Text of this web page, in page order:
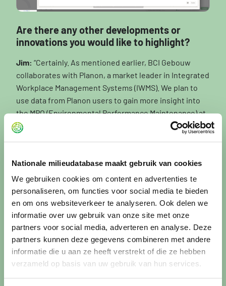
Nationale milieudatabase maakt gebruik van cookies
We gebruiken cookies om content en advertenties te
personaliseren, om functies voor social media te bieden
en om ons websiteverkeer te analyseren. Ook delen we
informatie over uw gebruik van onze site met onze
partners voor social media, adverteren en analyse. Deze
partners kunnen deze gegevens combineren met andere
informatie die u aan ze heeft verstrekt of die ze hebben
verzameld op basis van uw gebruik van hun services.
Are there any other developments or
innovations you would like to highlight?
Jim: “Certainly. As mentioned earlier, BCI Gebouw
collaborates with Planon, a market leader in Integrated
Workplace Management Systems (IWMS). We plan to
use data from Planon users to gain more insight into
the MPO (Environmental Performance Maintenance) at
both building and portfolio level. This is something we
This is highly relevant, because around 90% of MPG
calculations are currently carried out for new
construction, while the largest environmental impact
actually lies within the existing building stock. All
maintenance and renovation activities combined have
a far greater environmental impact than developments
in new construction. This is one of the key areas we
intend to focus on in the coming years.